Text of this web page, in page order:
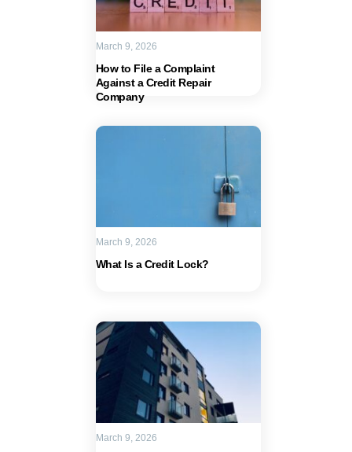
How to File a Complaint
Against a Credit Repair
Company
March 9, 2026
What Is a Credit Lock?
March 9, 2026
March 9, 2026